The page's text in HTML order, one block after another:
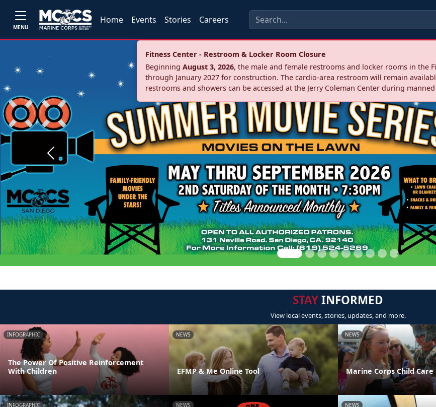
MENU
Home Events Stories Careers
Fitness Center - Restroom & Locker Room Closure
Beginning August 3, 2026, the male and female restrooms and locker rooms in the
through January 2027 for construction. The cardio‑area restroom will remain
restrooms and showers can be accessed at the Jerry Coleman Center during
Previous
STAYINFORMED
View local events, stories, updates, and more.
INFOGRAPHIC
The Power Of Positive Reinforcement
With Children
NEWS
EFMP & Me Online Tool
NEWS
Marine Corps Child Care
INFOGRAPHIC NEWS NEWS